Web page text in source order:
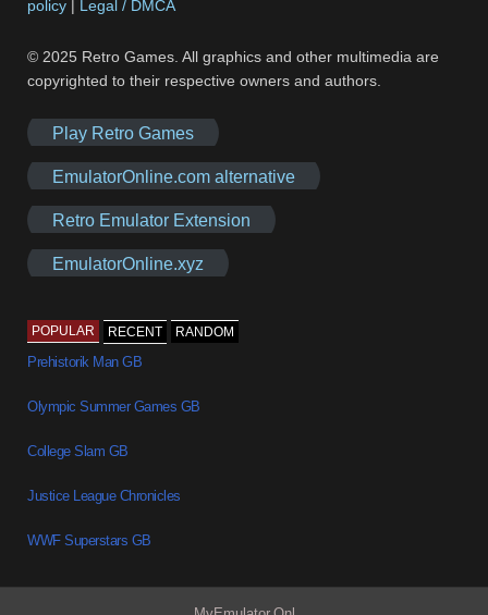
policy | Legal / DMCA
© 2025 Retro Games. All graphics and other multimedia are
copyrighted to their respective owners and authors.
Play Retro Games
EmulatorOnline.com alternative
Retro Emulator Extension
EmulatorOnline.xyz
POPULAR RECENT RANDOM
Prehistorik Man GB
Olympic Summer Games GB
College Slam GB
Justice League Chronicles
WWF Superstars GB